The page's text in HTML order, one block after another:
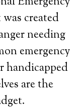
created
needing
emergency
handicapped
are the